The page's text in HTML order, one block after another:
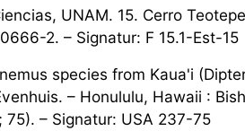
UNAM. 15. Cerro
2. – Signatur: F 15.1-Est-15
species from Kaua'i
– Honululu, Hawaii :
– Signatur: USA 237-75